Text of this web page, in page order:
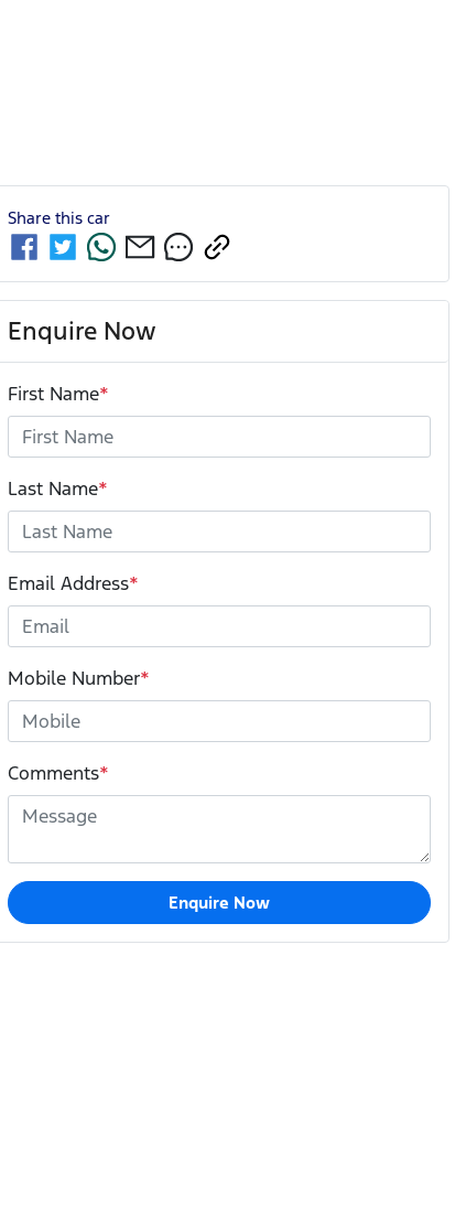
Share this car
Enquire Now
First Name*
Last Name*
Email Address*
Mobile Number*
Comments*
Enquire Now